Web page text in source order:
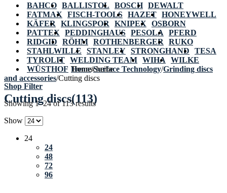
BAHCO BALLISTOL BOSCH DEWALT
FATMAX
FISCH-TOOLS HAZET HONEYWELL
KÄFER
KLINGSPOR KNIPEX
OSBORN
PATTEX
PEDDINGHAUS PESOLA
PFERD
RIDGID
RÖHM ROTHENBERGER
RUKO
STAHLWILLE
STANLEY STRONGHAND
TESA
TYROLIT WELDING TEAM WIHA
WILKE
WÜSTHOF Home/Surface Technology/Grinding discs
and accessories/Cutting discs
Cutting discs(113)
Trennscheibe
Shop Filter
Showing 1–24 of 113 results
Show
24
24
48
72
96